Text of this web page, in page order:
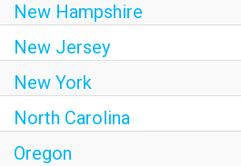
New Hampshire
New Jersey
New York
North Carolina
Oregon